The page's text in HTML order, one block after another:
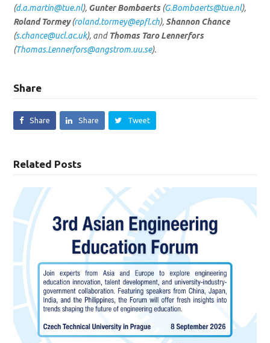
(d.a.martin@tue.nl), Gunter Bombaerts(G.Bombaerts@tue.nl),
Roland Tormey(roland.tormey@epfl.ch), Shannon Chance
(s.chance@ucl.ac.uk), and Thomas Taro Lennerfors
(Thomas.Lennerfors@angstrom.uu.se).
Share
Share Share Tweet
Related Posts